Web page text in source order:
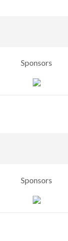
Sponsors
Sponsors